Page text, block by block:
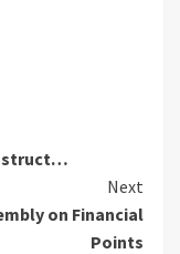
Next
on Financial
Points